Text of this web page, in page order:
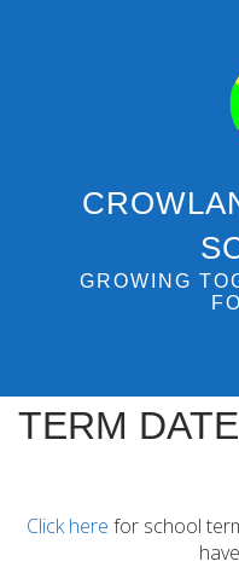
GROWING
TERM
Click here for school